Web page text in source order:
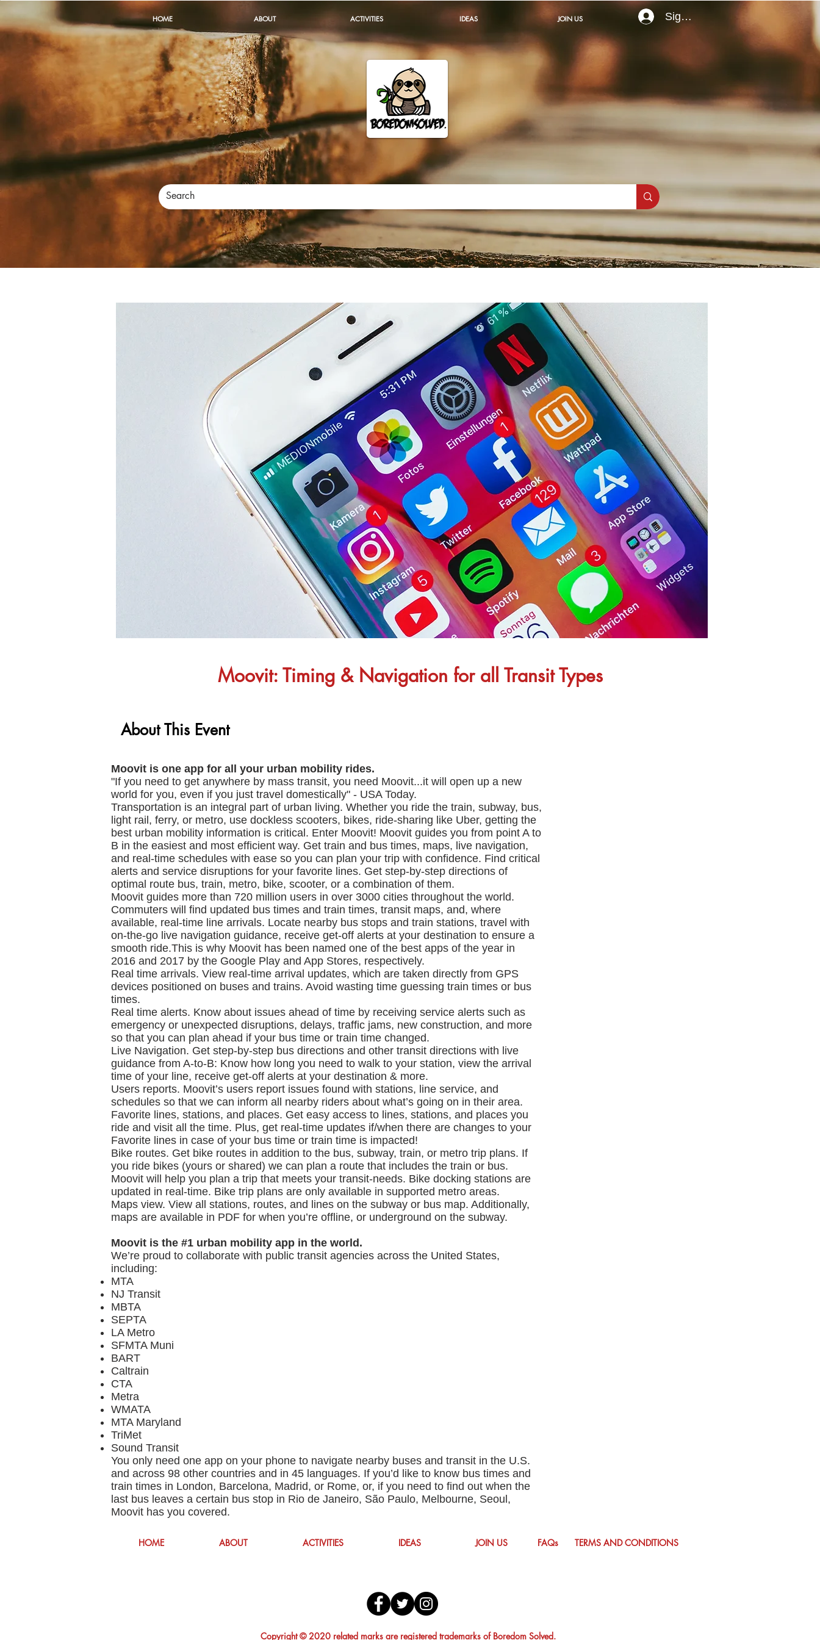
HOME ABOUT ACTIVITIES IDEAS JOIN US Sign In
Moovit: Timing & Navigation for all Transit Types
About This Event
Moovit is one app for all your urban mobility rides.
"If you need to get anywhere by mass transit, you need Moovit...it will open up a new
world for you, even if you just travel domestically" - USA Today.
Transportation is an integral part of urban living. Whether you ride the train, subway, bus,
light rail, ferry, or metro, use dockless scooters, bikes, ride-sharing like Uber, getting the
best urban mobility information is critical. Enter Moovit! Moovit guides you from point A to
B in the easiest and most efficient way. Get train and bus times, maps, live navigation,
and real-time schedules with ease so you can plan your trip with confidence. Find critical
alerts and service disruptions for your favorite lines. Get step-by-step directions of
optimal route bus, train, metro, bike, scooter, or a combination of them.
Moovit guides more than 720 million users in over 3000 cities throughout the world.
Commuters will find updated bus times and train times, transit maps, and, where
available, real-time line arrivals. Locate nearby bus stops and train stations, travel with
on-the-go live navigation guidance, receive get-off alerts at your destination to ensure a
smooth ride.This is why Moovit has been named one of the best apps of the year in
2016 and 2017 by the Google Play and App Stores, respectively.
Real time arrivals. View real-time arrival updates, which are taken directly from GPS
devices positioned on buses and trains. Avoid wasting time guessing train times or bus
times.
Real time alerts. Know about issues ahead of time by receiving service alerts such as
emergency or unexpected disruptions, delays, traffic jams, new construction, and more
so that you can plan ahead if your bus time or train time changed.
Live Navigation. Get step-by-step bus directions and other transit directions with live
guidance from A-to-B: Know how long you need to walk to your station, view the arrival
time of your line, receive get-off alerts at your destination & more.
Users reports. Moovit’s users report issues found with stations, line service, and
schedules so that we can inform all nearby riders about what’s going on in their area.
Favorite lines, stations, and places. Get easy access to lines, stations, and places you
ride and visit all the time. Plus, get real-time updates if/when there are changes to your
Favorite lines in case of your bus time or train time is impacted!
Bike routes. Get bike routes in addition to the bus, subway, train, or metro trip plans. If
you ride bikes (yours or shared) we can plan a route that includes the train or bus.
Moovit will help you plan a trip that meets your transit-needs. Bike docking stations are
updated in real-time. Bike trip plans are only available in supported metro areas.
Maps view. View all stations, routes, and lines on the subway or bus map. Additionally,
maps are available in PDF for when you’re offline, or underground on the subway.
Moovit is the #1 urban mobility app in the world.
We’re proud to collaborate with public transit agencies across the United States,
including:
MTA
NJ Transit
MBTA
SEPTA
LA Metro
SFMTA Muni
BART
Caltrain
CTA
Metra
WMATA
MTA Maryland
TriMet
Sound Transit
You only need one app on your phone to navigate nearby buses and transit in the U.S.
and across 98 other countries and in 45 languages. If you’d like to know bus times and
train times in London, Barcelona, Madrid, or Rome, or, if you need to find out when the
last bus leaves a certain bus stop in Rio de Janeiro, São Paulo, Melbourne, Seoul,
Moovit has you covered.
HOME ABOUT ACTIVITIES IDEAS JOIN US FAQs TERMS AND CONDITIONS
Copyright © 2020 related marks are registered trademarks of Boredom Solved.